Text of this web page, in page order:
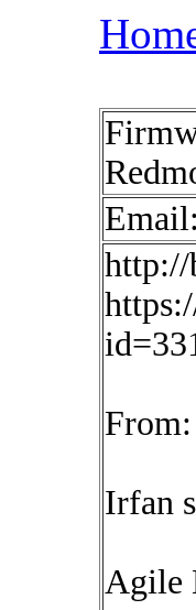
Email:
From:
Irfan
Agile